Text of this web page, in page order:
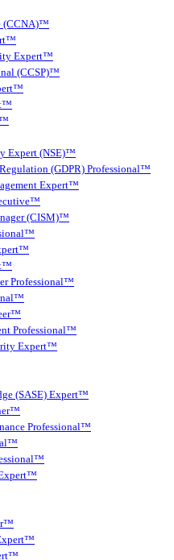
(CCNA)™
Expert™
(CCSP)™
Expert (NSE)™
(GDPR) Professional™
Expert™
(CISM)™
Professional™
Professional™
Expert™
(SASE) Expert™
Professional™